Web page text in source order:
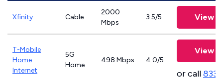
Xfinity Cable
2000
Mbps
3.5/5 View
T-Mobile
Home
Internet
5G
Home
498 Mbps 4.0/5
View
or call